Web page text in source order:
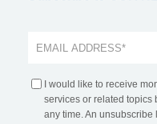
I would like to receive
services or related topics
any time. An